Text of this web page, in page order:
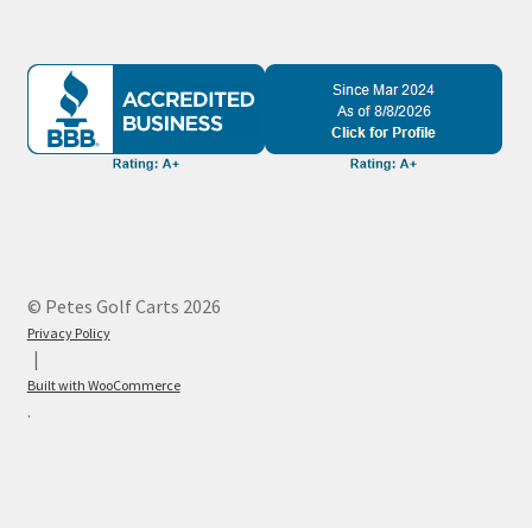
© Petes Golf Carts 2026
Privacy Policy
Built with WooCommerce
.